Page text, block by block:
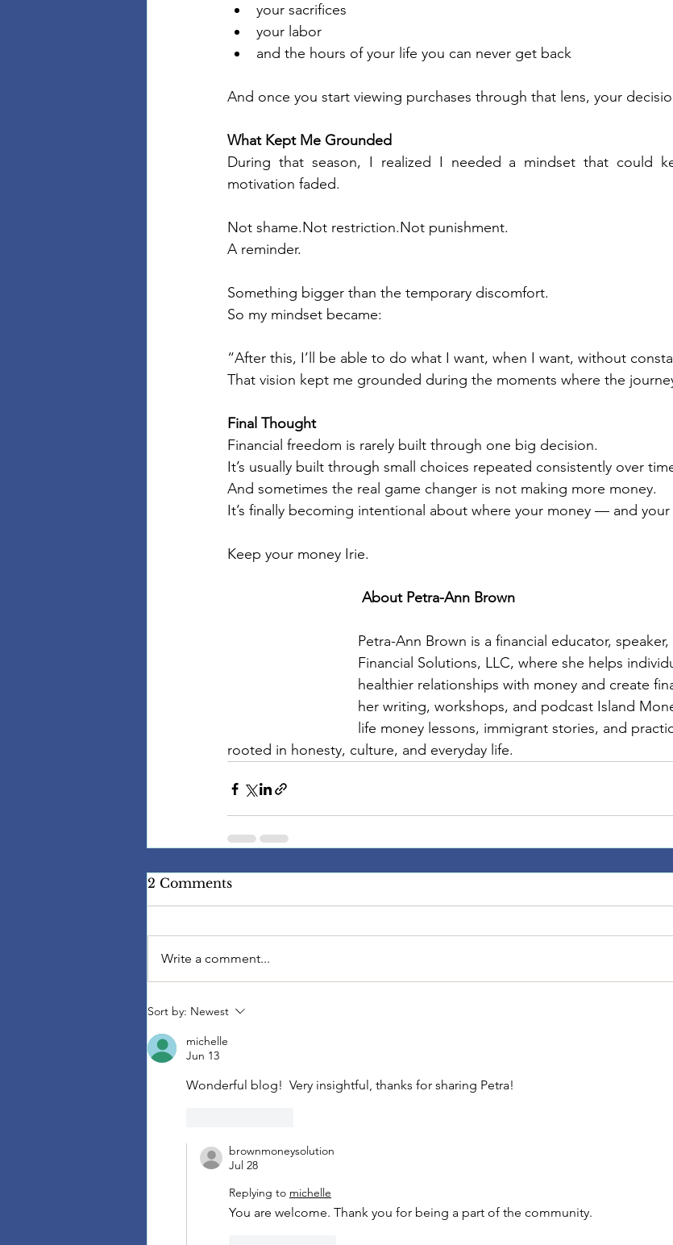
your sacrifices
your labor
and the hours of your life you can never get back
And once you start viewing purchases through that lens, your
What Kept Me Grounded
During that season, I realized I needed a mindset that could
motivation faded.
Not shame.Not restriction.Not punishment.
A reminder.
Something bigger than the temporary discomfort.
So my mindset became:
“After this, I’ll be able to do what I want, when I want, without
That vision kept me grounded during the moments where the
Final Thought
Financial freedom is rarely built through one big decision.
It’s usually built through small choices repeated consistently over
And sometimes the real game changer is not making more money.
It’s finally becoming intentional about where your money — and
Keep your money Irie.
About Petra-Ann Brown
Petra-Ann Brown is a financial educator,
Financial Solutions, LLC, where she helps
healthier relationships with money and create
her writing, workshops, and podcast Island
life money lessons, immigrant stories, and
rooted in honesty, culture, and everyday life.
2 Comments
Write a comment...
Sort by: Newest
michelle
Jun 13
Wonderful blog!  Very insightful, thanks for sharing Petra!
brownmoneysolution
Jul 28
Replying to michelle
You are welcome. Thank you for being a part of the community.